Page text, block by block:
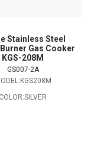
Stainless Steel
Gas Cooker
KGS-208M
GS007-2A
COLOR:SILVER